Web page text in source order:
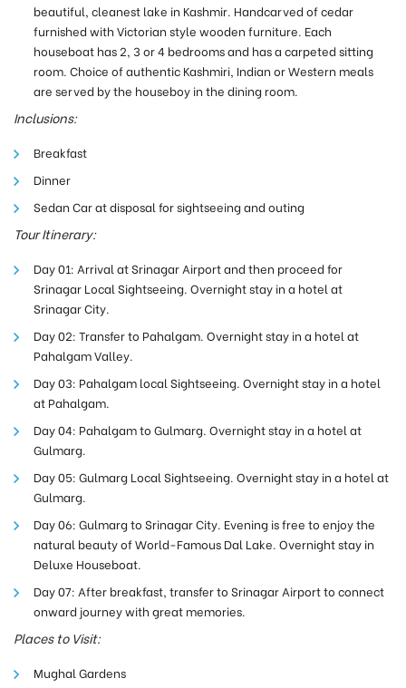
beautiful, cleanest lake in Kashmir. Handcarved of cedar
furnished with Victorian style wooden furniture. Each
houseboat has 2, 3 or 4 bedrooms and has a carpeted sitting
room. Choice of authentic Kashmiri, Indian or Western meals
are served by the houseboy in the dining room.
Inclusions:
Breakfast
Dinner
Sedan Car at disposal for sightseeing and outing
Tour Itinerary:
Day 01: Arrival at Srinagar Airport and then proceed for
Srinagar Local Sightseeing. Overnight stay in a hotel at
Srinagar City.
Day 02: Transfer to Pahalgam. Overnight stay in a hotel at
Pahalgam Valley.
Day 03: Pahalgam local Sightseeing. Overnight stay in a hotel
at Pahalgam.
Day 04: Pahalgam to Gulmarg. Overnight stay in a hotel at
Gulmarg.
Day 05: Gulmarg Local Sightseeing. Overnight stay in a hotel at
Gulmarg.
Day 06: Gulmarg to Srinagar City. Evening is free to enjoy the
natural beauty of World-Famous Dal Lake. Overnight stay in
Deluxe Houseboat.
Day 07: After breakfast, transfer to Srinagar Airport to connect
onward journey with great memories.
Places to Visit:
Mughal Gardens